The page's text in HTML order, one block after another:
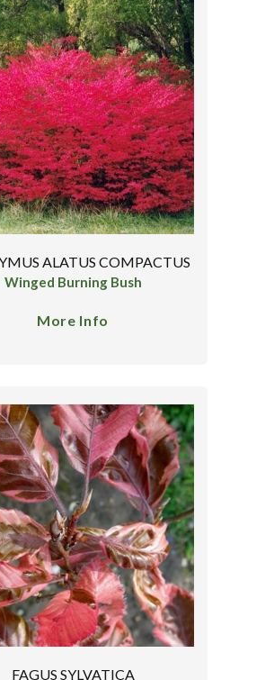
ALATUS COMPACTUS
Winged Burning Bush
More Info
FAGUS SYLVATICA